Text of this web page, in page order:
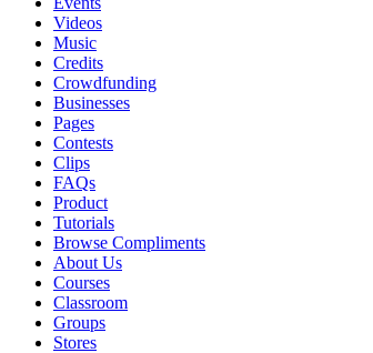
Videos
Music
Credits
Crowdfunding
Businesses
Pages
Contests
Clips
FAQs
Product
Tutorials
Browse Compliments
About Us
Courses
Classroom
Groups
Stores